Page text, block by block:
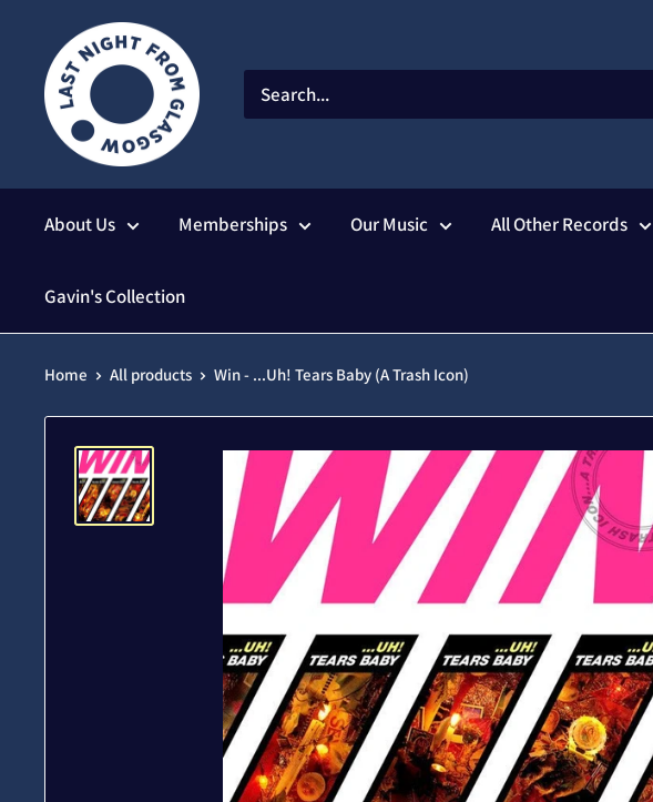
content
About Us Memberships Our Music All Other Records
Gavin's Collection
Home All products Win - ...Uh! Tears Baby (A Trash Icon)